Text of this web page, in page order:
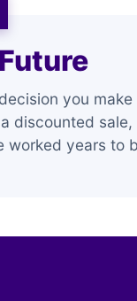
you
discounted
worked years to